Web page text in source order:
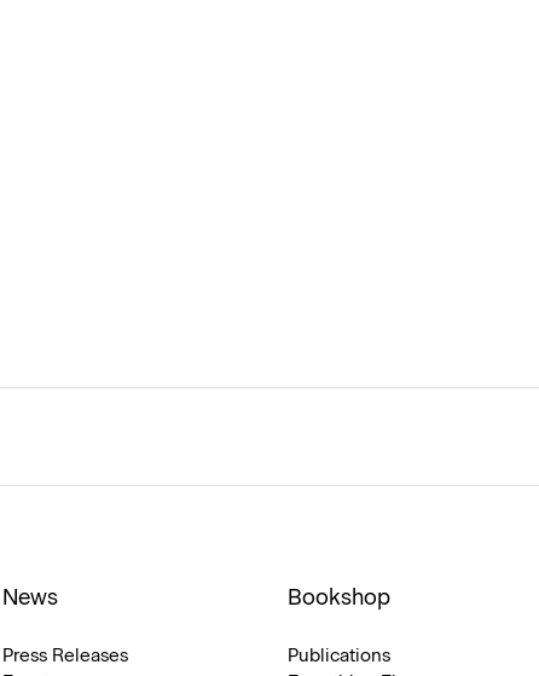
News
Press Releases
Bookshop
Publications